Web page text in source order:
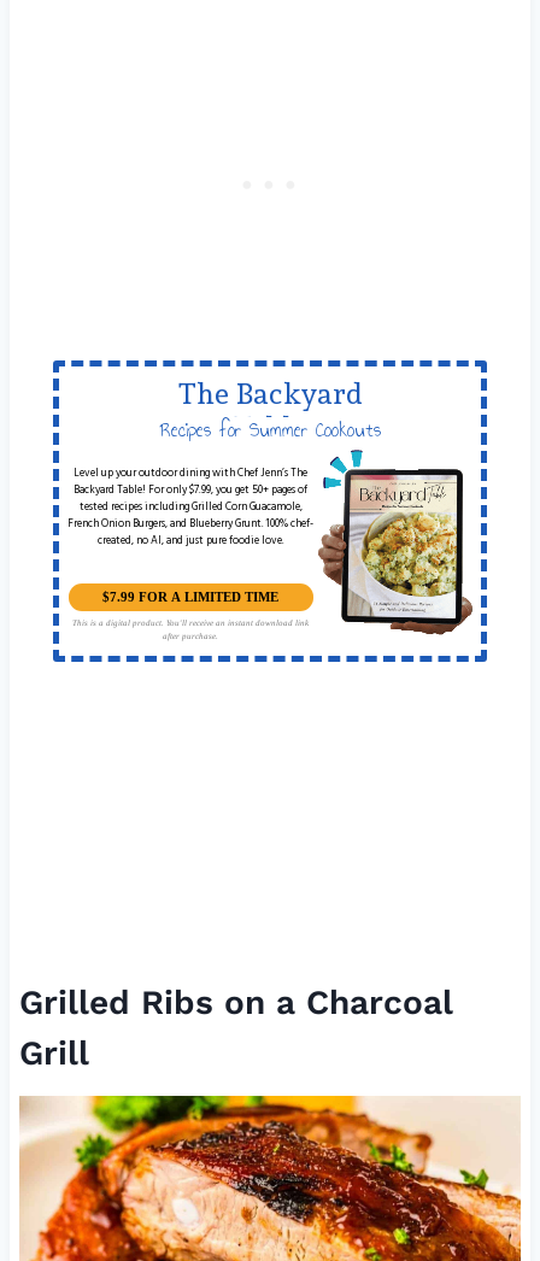
The Backyard
Table
Recipes for Summer Cookouts
Level up your outdoor dining with Chef Jenn’s The
Backyard Table! For only $7.99, you get 50+ pages of
tested recipes including Grilled Corn Guacamole,
French Onion Burgers, and Blueberry Grunt. 100% chef-
created, no AI, and just pure foodie love.
This is a digital product. You'll receive an instant download link
after purchase.
$7.99 FOR A LIMITED TIME
Grilled Ribs on a Charcoal
Grill